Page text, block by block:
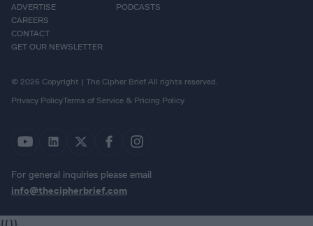
ADVERTISE
CAREERS
CONTACT
GET OUR NEWSLETTER
PODCASTS
© 2026 Copyright | The Cipher Brief All rights reserved.
Privacy PolicyTerms of Service & Pricing Policy
For general inquiries please email
info@thecipherbrief.com